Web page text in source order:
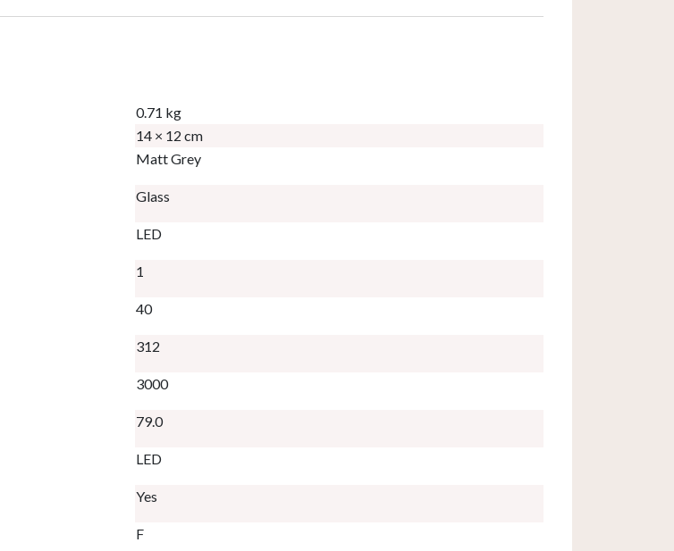
0.71 kg
14 × 12 cm
Matt Grey
Glass
LED
1
40
312
3000
79.0
LED
Yes
F